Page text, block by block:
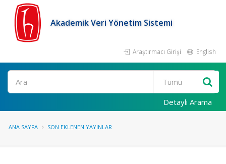
Akademik Veri Yönetim Sistemi
Araştırmacı Girişi English
Ara
Detaylı Arama
ANA SAYFA SON EKLENEN YAYINLAR